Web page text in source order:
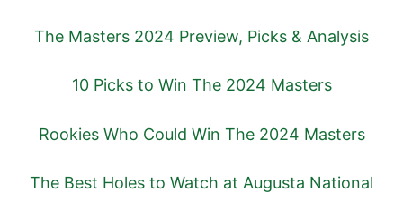
The Masters 2024 Preview, Picks & Analysis
10 Picks to Win The 2024 Masters
Rookies Who Could Win The 2024 Masters
The Best Holes to Watch at Augusta National